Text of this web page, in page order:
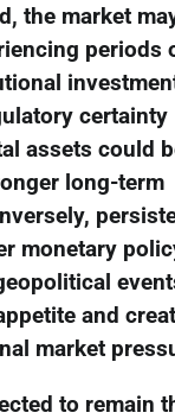
the market
periods
certainty
assets could
long-term
monetary
and
market
to remain